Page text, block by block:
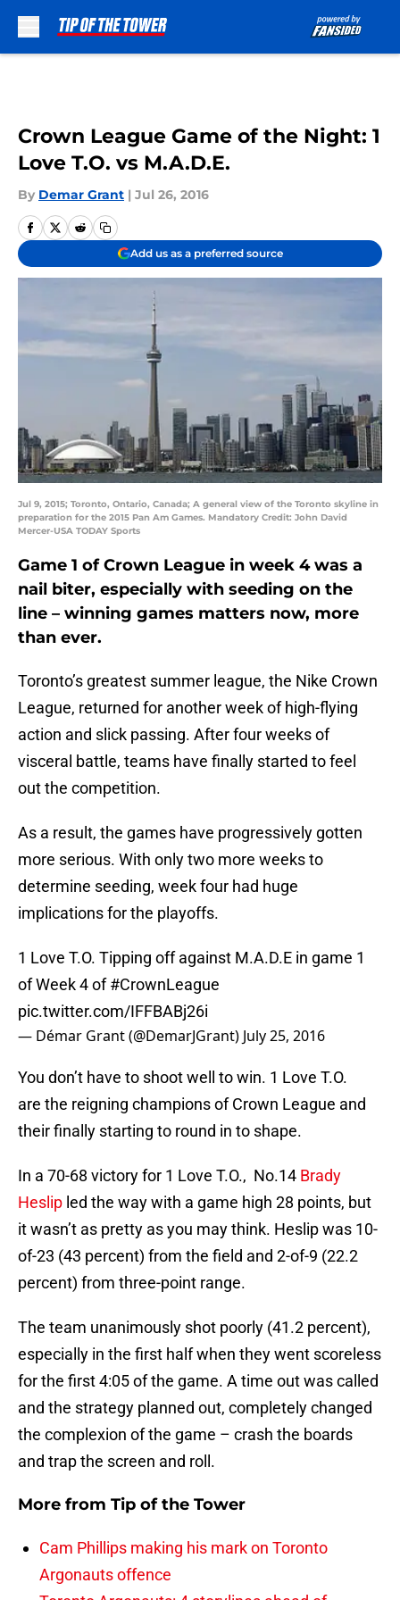
Crown League Game of the Night: 1
Love T.O. vs M.A.D.E.
By Demar Grant | Jul 26, 2016
Add us as a preferred source
Jul 9, 2015; Toronto, Ontario, Canada; A general view of the Toronto skyline in
preparation for the 2015 Pan Am Games. Mandatory Credit: John David
Mercer-USA TODAY Sports
Game 1 of Crown League in week 4 was a
nail biter, especially with seeding on the
line – winning games matters now, more
than ever.
Toronto’s greatest summer league, the Nike Crown
League, returned for another week of high-flying
action and slick passing. After four weeks of
visceral battle, teams have finally started to feel
out the competition.
As a result, the games have progressively gotten
more serious. With only two more weeks to
determine seeding, week four had huge
implications for the playoffs.
1 Love T.O. Tipping off against M.A.D.E in game 1
of Week 4 of#CrownLeague
pic.twitter.com/IFFBABj26i
— Démar Grant (@DemarJGrant) July 25, 2016
You don’t have to shoot well to win. 1 Love T.O.
are the reigning champions of Crown League and
their finally starting to round in to shape.
In a 70-68 victory for 1 Love T.O., No.14 Brady
Heslip led the way with a game high 28 points, but
it wasn’t as pretty as you may think. Heslip was 10-
of-23 (43 percent) from the field and 2-of-9 (22.2
percent) from three-point range.
The team unanimously shot poorly (41.2 percent),
especially in the first half when they went scoreless
for the first 4:05 of the game. A time out was called
and the strategy planned out, completely changed
the complexion of the game – crash the boards
and trap the screen and roll.
More from Tip of the Tower
Cam Phillips making his mark on Toronto
Argonauts offence